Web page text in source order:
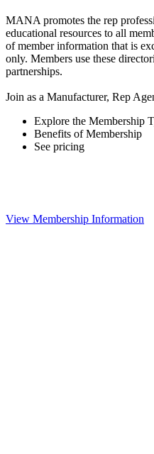
MANA promotes the rep
educational resources to all
of member information that is
only. Members use these
partnerships.
Join as a Manufacturer, Rep
Explore the Membership
Benefits of Membership
See pricing
View Membership Information